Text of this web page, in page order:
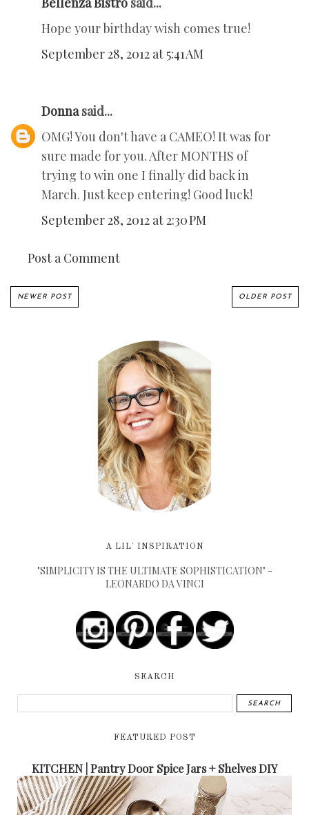
Hope your birthday wish comes true!
September 28, 2012 at 5:41 AM
Donnasaid...
OMG! You don't have a CAMEO! It was for
sure made for you. After MONTHS of
trying to win one I finally did back in
March. Just keep entering! Good luck!
September 28, 2012 at 2:30 PM
Post a Comment
NEWER POST OLDER POST
A LIL' INSPIRATION
"SIMPLICITY IS THE ULTIMATE SOPHISTICATION" -
LEONARDO DA VINCI
SEARCH
FEATURED POST
KITCHEN | Pantry Door Spice Jars + Shelves DIY